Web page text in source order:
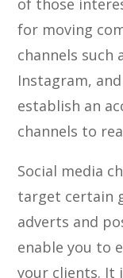
of those
for moving
channels such
Instagram,
establish an
channels to
Social media
target certain
adverts and
enable you to
your clients. It